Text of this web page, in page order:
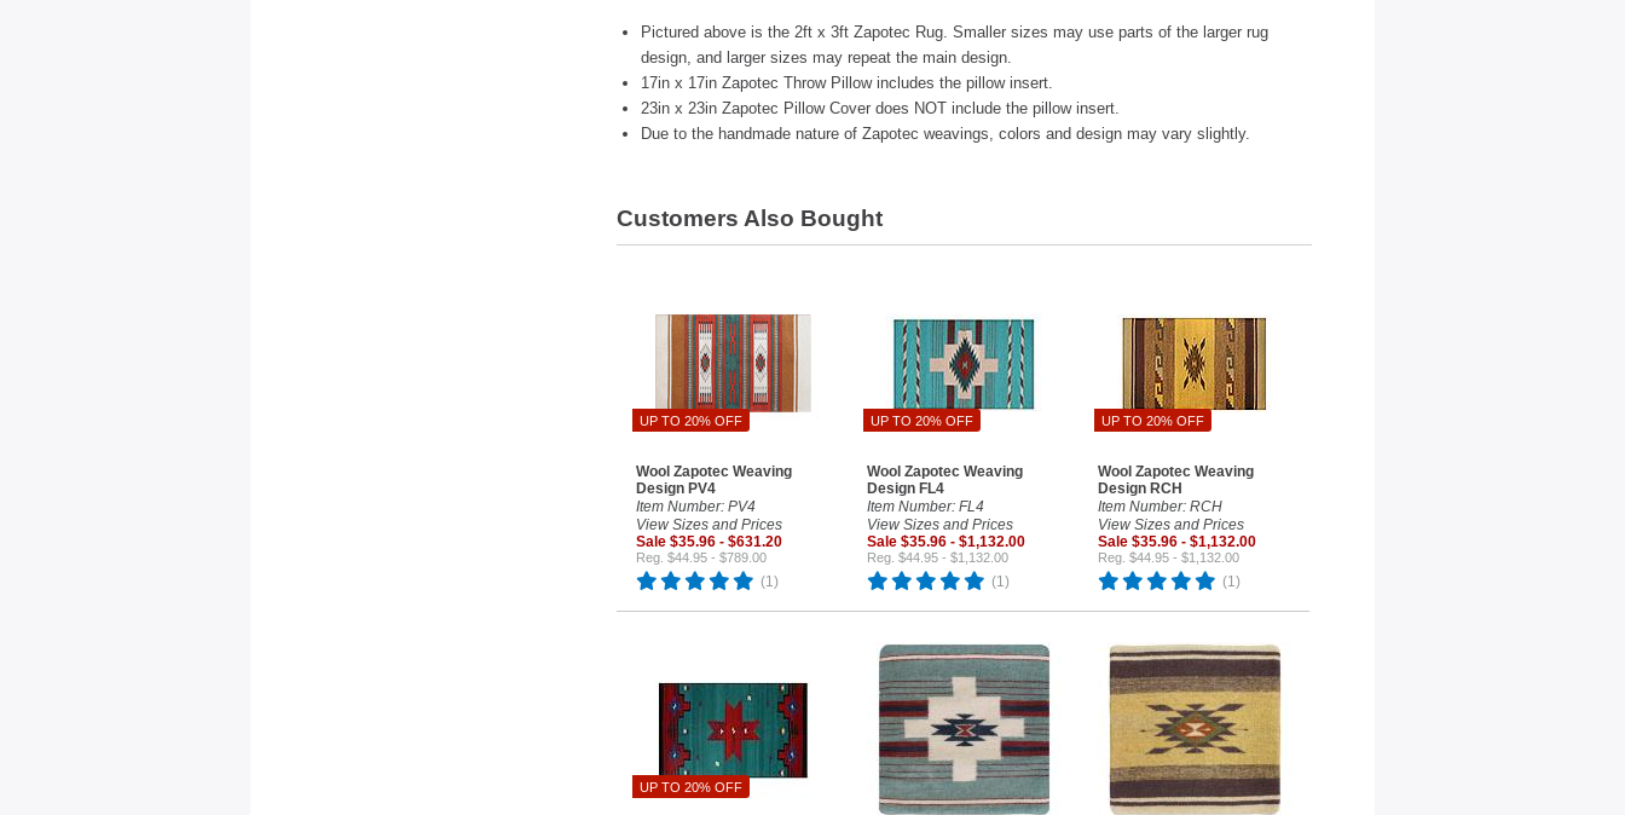
Pictured above is the 2ft x 3ft Zapotec Rug. Smaller sizes may use parts of the larger rug
design, and larger sizes may repeat the main design.
17in x 17in Zapotec Throw Pillow includes the pillow insert.
23in x 23in Zapotec Pillow Cover does NOT include the pillow insert.
Due to the handmade nature of Zapotec weavings, colors and design may vary slightly.
Customers Also Bought
UP TO 20% OFF
Wool Zapotec Weaving
Design PV4
Item Number: PV4
View Sizes and Prices
Sale $35.96 - $631.20
Reg. $44.95 - $789.00
(1)
UP TO 20% OFF
Wool Zapotec Weaving
Design FL4
Item Number: FL4
View Sizes and Prices
Sale $35.96 - $1,132.00
Reg. $44.95 - $1,132.00
(1)
UP TO 20% OFF
Wool Zapotec Weaving
Design RCH
Item Number: RCH
View Sizes and Prices
Sale $35.96 - $1,132.00
Reg. $44.95 - $1,132.00
(1)
UP TO 20% OFF